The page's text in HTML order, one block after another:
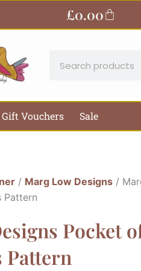
£0.00Basket
Gift Vouchers Sale
/ Marg Low Designs/
Pattern
Pocket
Pattern